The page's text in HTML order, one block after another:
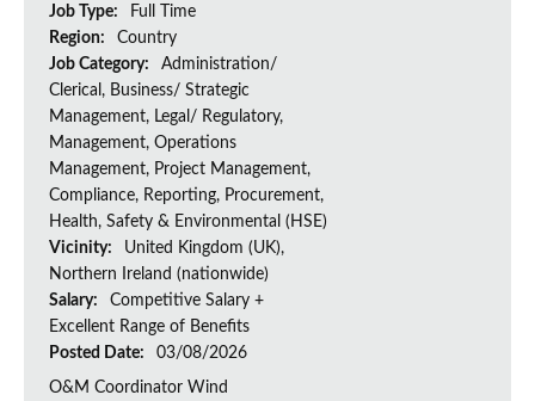
Job Type:
Full Time
Region:
Country
Job Category:
Administration/
Clerical, Business/ Strategic
Management, Legal/ Regulatory,
Management, Operations
Management, Project Management,
Compliance, Reporting, Procurement,
Health, Safety & Environmental (HSE)
Vicinity:
United Kingdom (UK),
Northern Ireland (nationwide)
Salary:
Competitive Salary +
Excellent Range of Benefits
Posted Date:
03/08/2026
O&M Coordinator Wind